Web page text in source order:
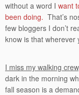
without a word I want
been doing. That’s
few bloggers I don’t
know is that wherever
I miss my walking crew
dark in the morning
fall season is a